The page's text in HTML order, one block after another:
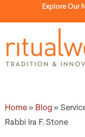
Explore Our
Home » Blog »
Rabbi Ira F. Stone